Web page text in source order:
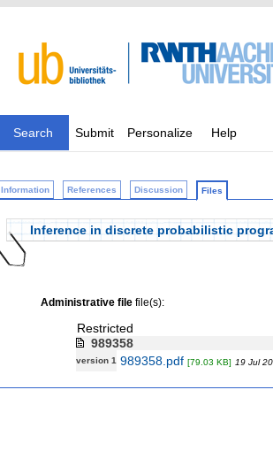
Search Submit Personalize Help
Information References Discussion Files
Inference in discrete probabilistic
Administrative filefile(s):
Restricted
989358
version 1 989358.pdf [79.03 KB] 19 Jul